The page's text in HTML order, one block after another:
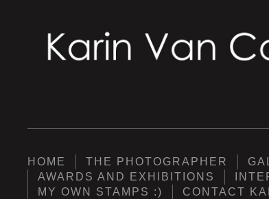
HOME THE PHOTOGRAPHER
AWARDS AND EXHIBITIONS
MY OWN STAMPS :)
CONTACT